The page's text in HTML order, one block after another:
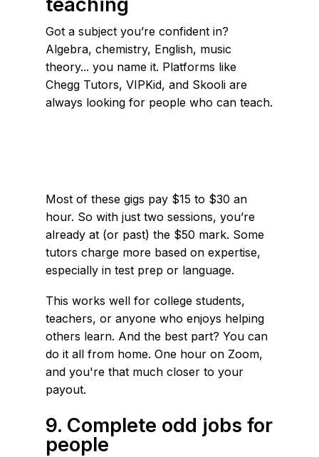
Got a subject you’re confident in?
Algebra, chemistry, English, music
theory... you name it. Platforms like
Chegg Tutors, VIPKid, and Skooli are
always looking for people who can teach.
Most of these gigs pay $15 to $30 an
hour. So with just two sessions, you’re
already at (or past) the $50 mark. Some
tutors charge more based on expertise,
especially in test prep or language.
This works well for college students,
teachers, or anyone who enjoys helping
others learn. And the best part? You can
do it all from home. One hour on Zoom,
and you're that much closer to your
payout.
9. Complete odd jobs for
people